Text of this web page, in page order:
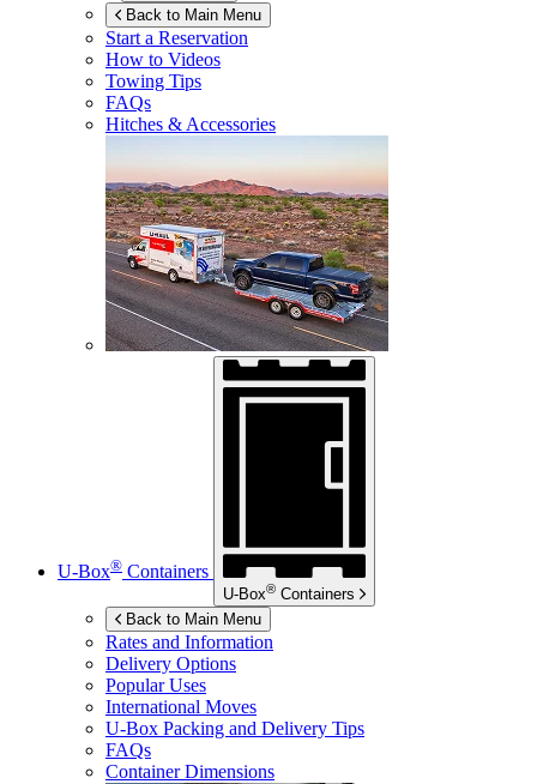
Back to Main Menu
Start a Reservation
How to Videos
Towing Tips
FAQs
Hitches & Accessories
U-Box® Containers
U-Box® Containers
Back to Main Menu
Rates and Information
Delivery Options
Popular Uses
International Moves
U-Box Packing and Delivery Tips
FAQs
Container Dimensions